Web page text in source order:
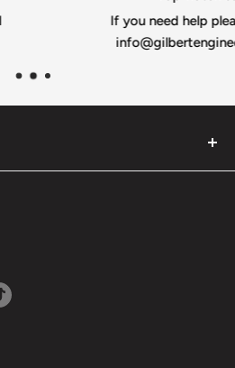
If you need help please email us @
info@gilbertengineeringusa.com